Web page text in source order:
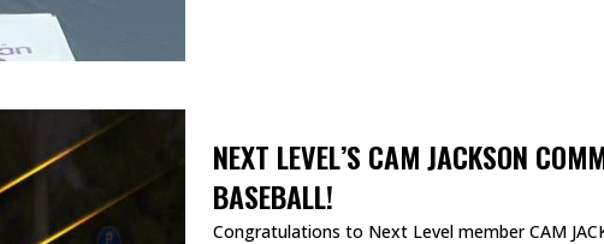
NEXT LEVEL’S CAM JACKSON
BASEBALL!
Congratulations to Next Level member CAM